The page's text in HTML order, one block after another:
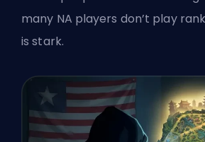
many NA players don’t play
is stark.